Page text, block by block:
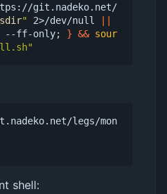
git.nadeko.net/
" 2>/dev/null
--ff-only; } && sour
legs/mon
shell: